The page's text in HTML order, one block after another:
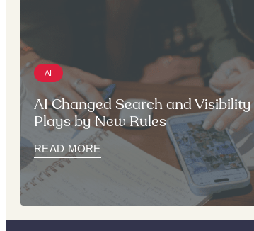
AI
AI Changed Search and
Plays by New Rules
READ MORE